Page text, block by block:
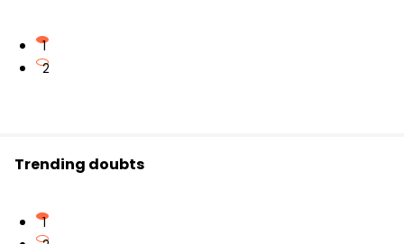
1
2
Trending doubts
1